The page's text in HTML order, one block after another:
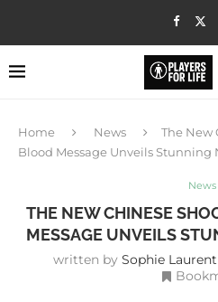
Home News
The New
Blood Message Unveils Stunning
News
THE NEW CHINESE
MESSAGE UNVEILS
written by Sophie Laurent